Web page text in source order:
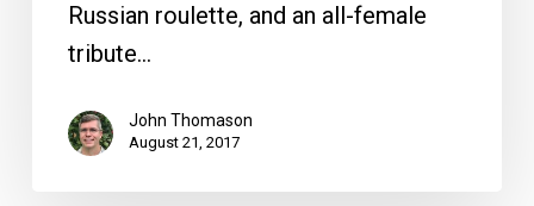
Russian roulette, and an all-female
tribute…
John Thomason
August 21, 2017